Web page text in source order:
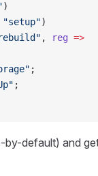
)
"setup")
, reg =>
;
;
default) and